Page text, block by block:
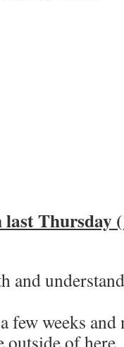
Thursday
and
few weeks
of